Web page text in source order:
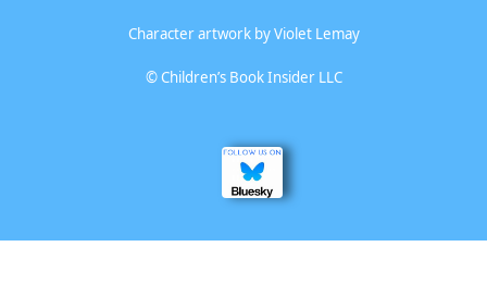
Character artwork byViolet Lemay
©Children’s Book Insider LLC